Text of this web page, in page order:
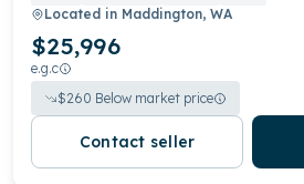
Located in Maddington, WA
$25,996
e.g.c
$260 Below market price
Contact seller